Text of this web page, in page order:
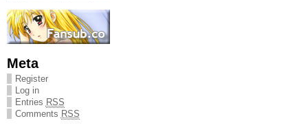
Meta
Register
Log in
Entries RSS
Comments RSS